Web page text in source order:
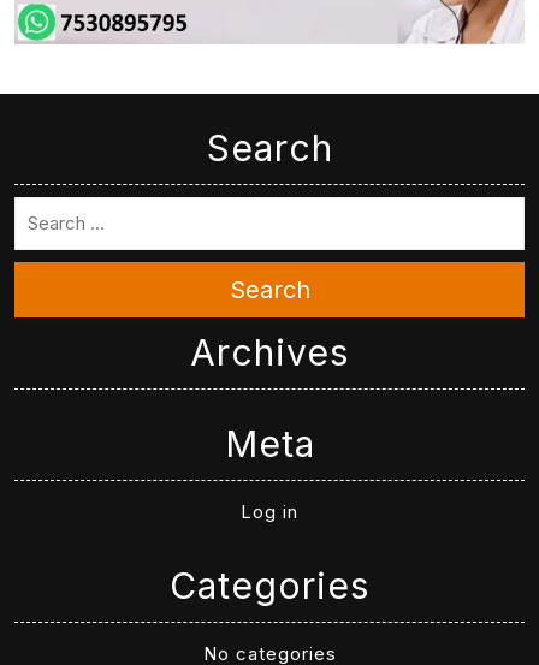
Search
Search
Archives
Meta
Log in
Categories
No categories